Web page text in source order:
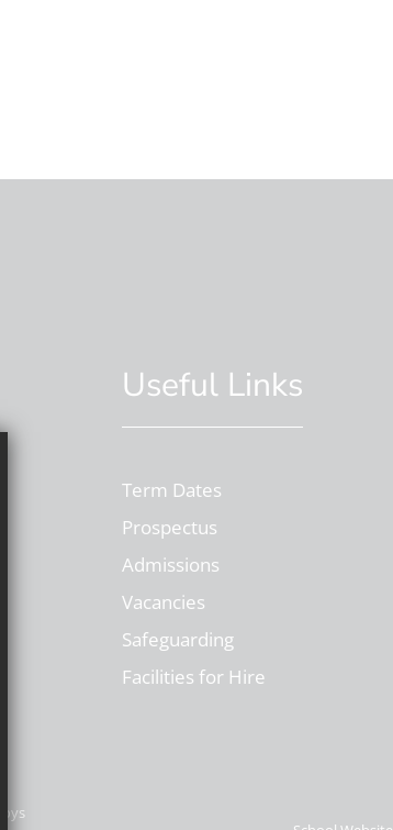
Useful Links
Term Dates
Prospectus
Admissions
Vacancies
Safeguarding
Facilities for Hire